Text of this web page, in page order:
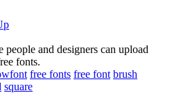
and designers can upload
fonts.
free fonts free font brush
square